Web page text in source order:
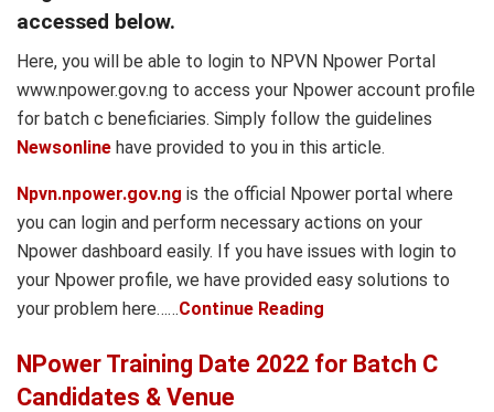
accessed below.
Here, you will be able to login to NPVN Npower Portal
www.npower.gov.ng to access your Npower account profile
for batch c beneficiaries. Simply follow the guidelines
Newsonline have provided to you in this article.
Npvn.npower.gov.ng is the official Npower portal where
you can login and perform necessary actions on your
Npower dashboard easily. If you have issues with login to
your Npower profile, we have provided easy solutions to
your problem here……Continue Reading
NPower Training Date 2022 for Batch C
Candidates & Venue